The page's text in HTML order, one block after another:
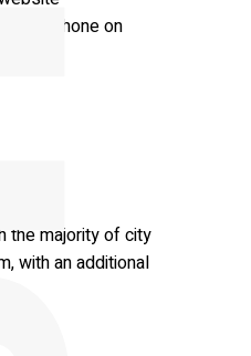
or by phone on
the majority of city
with an additional